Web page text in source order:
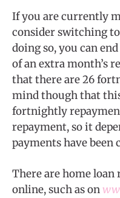
If you are currently
consider switching
doing so, you can
of an extra month’s
that there are 26
mind though that
fortnightly
repayment, so it
payments have been
There are home
online, such as on